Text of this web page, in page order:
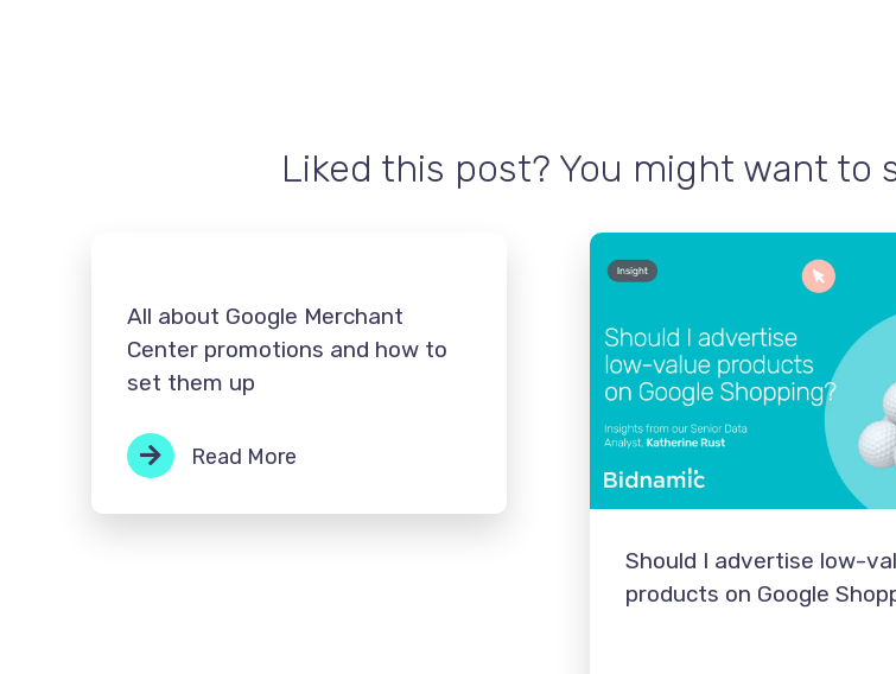
Liked this post? You might want to
All about Google Merchant
Center promotions and how to
set them up
Read More
Should I advertise low-
products on Google